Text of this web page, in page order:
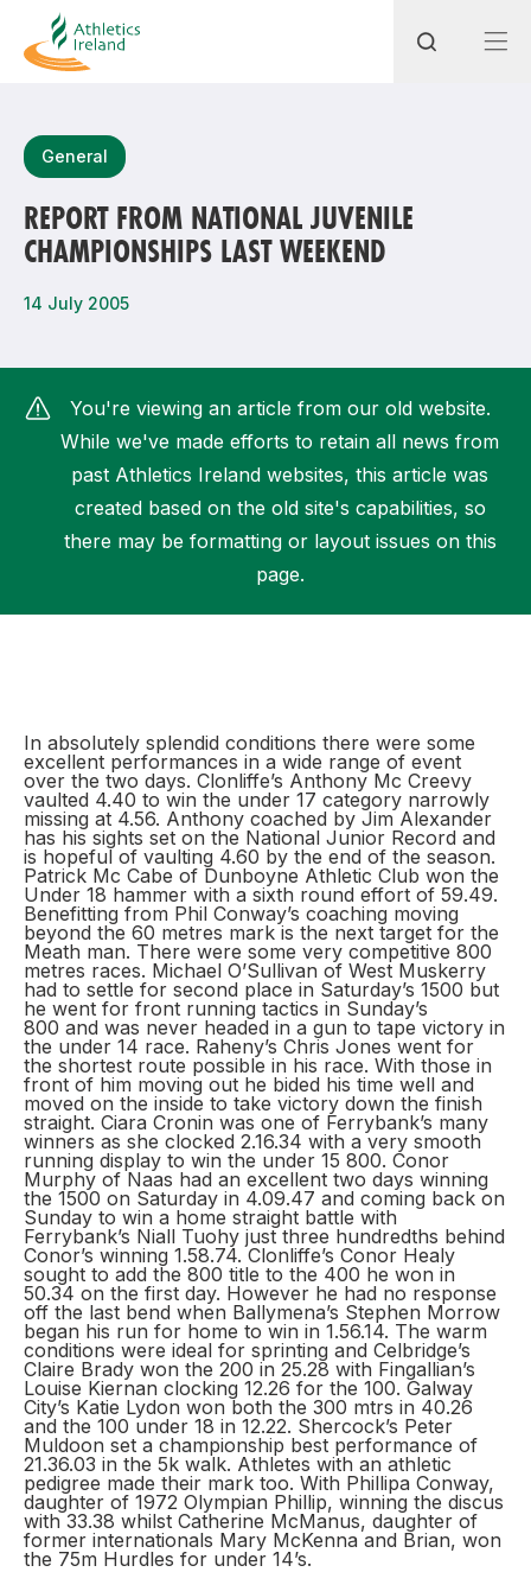
Most popular questions
How do I access my membership?
How can I find my nearest club?
General
REPORT FROM NATIONAL JUVENILE
CHAMPIONSHIPS LAST WEEKEND
14 July 2005
You're viewing an article from our old website.
While we've made efforts to retain all news from
past Athletics Ireland websites, this article was
created based on the old site's capabilities, so
there may be formatting or layout issues on this
page.
In absolutely splendid conditions there were some
excellent performances in a wide range of event
over the two days. Clonliffe’s Anthony Mc Creevy
vaulted 4.40 to win the under 17 category narrowly
missing at 4.56. Anthony coached by Jim Alexander
has his sights set on the National Junior Record and
is hopeful of vaulting 4.60 by the end of the season.
Patrick Mc Cabe of Dunboyne Athletic Club won the
Under 18 hammer with a sixth round effort of 59.49.
Benefitting from Phil Conway’s coaching moving
beyond the 60 metres mark is the next target for the
Meath man. There were some very competitive 800
metres races. Michael O’Sullivan of West Muskerry
had to settle for second place in Saturday’s 1500 but
he went for front running tactics in Sunday’s
800 and was never headed in a gun to tape victory in
the under 14 race. Raheny’s Chris Jones went for
the shortest route possible in his race. With those in
front of him moving out he bided his time well and
moved on the inside to take victory down the finish
straight. Ciara Cronin was one of Ferrybank’s many
winners as she clocked 2.16.34 with a very smooth
running display to win the under 15 800. Conor
Murphy of Naas had an excellent two days winning
the 1500 on Saturday in 4.09.47 and coming back on
Sunday to win a home straight battle with
Ferrybank’s Niall Tuohy just three hundredths behind
Conor’s winning 1.58.74. Clonliffe’s Conor Healy
sought to add the 800 title to the 400 he won in
50.34 on the first day. However he had no response
off the last bend when Ballymena’s Stephen Morrow
began his run for home to win in 1.56.14. The warm
conditions were ideal for sprinting and Celbridge’s
Claire Brady won the 200 in 25.28 with Fingallian’s
Louise Kiernan clocking 12.26 for the 100. Galway
City’s Katie Lydon won both the 300 mtrs in 40.26
and the 100 under 18 in 12.22. Shercock’s Peter
Muldoon set a championship best performance of
21.36.03 in the 5k walk. Athletes with an athletic
pedigree made their mark too. With Phillipa Conway,
daughter of 1972 Olympian Phillip, winning the discus
with 33.38 whilst Catherine McManus, daughter of
former internationals Mary McKenna and Brian, won
the 75m Hurdles for under 14’s.